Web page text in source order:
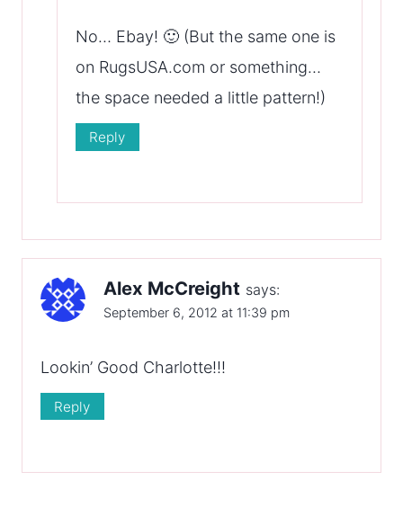
No… Ebay! 🙂 (But the same one is
on RugsUSA.com or something…
the space needed a little pattern!)
Reply
Alex McCreight says:
September 6, 2012 at 11:39 pm
Lookin’ Good Charlotte!!!
Reply